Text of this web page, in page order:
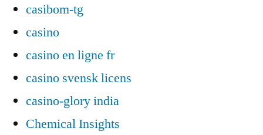
casibom-tg
casino
casino en ligne fr
casino svensk licens
casino-glory india
Chemical Insights